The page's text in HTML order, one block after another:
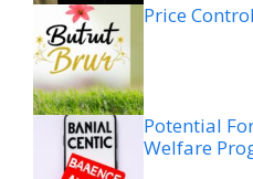
Price
Potential
Welfare